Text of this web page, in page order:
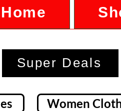
Super Deals
Women